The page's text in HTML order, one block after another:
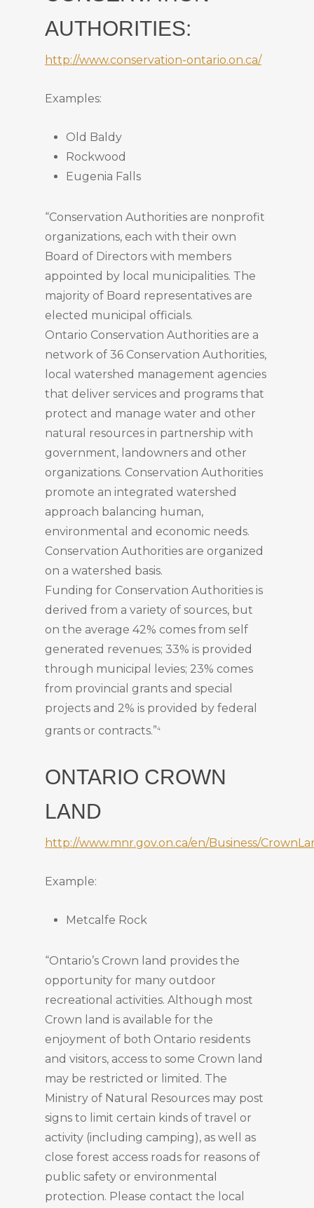
AUTHORITIES:
http://www.conservation-ontario.on.ca/
Examples:
Old Baldy
Rockwood
Eugenia Falls
“Conservation Authorities are nonprofit
organizations, each with their own
Board of Directors with members
appointed by local municipalities. The
majority of Board representatives are
elected municipal officials.
Ontario Conservation Authorities are a
network of 36 Conservation Authorities,
local watershed management agencies
that deliver services and programs that
protect and manage water and other
natural resources in partnership with
government, landowners and other
organizations. Conservation Authorities
promote an integrated watershed
approach balancing human,
environmental and economic needs.
Conservation Authorities are organized
on a watershed basis.
Funding for Conservation Authorities is
derived from a variety of sources, but
on the average 42% comes from self
generated revenues; 33% is provided
through municipal levies; 23% comes
from provincial grants and special
projects and 2% is provided by federal
grants or contracts.”4
ONTARIO CROWN
LAND
http://www.mnr.gov.on.ca/en/Business/
Example:
Metcalfe Rock
“Ontario’s Crown land provides the
opportunity for many outdoor
recreational activities. Although most
Crown land is available for the
enjoyment of both Ontario residents
and visitors, access to some Crown land
may be restricted or limited. The
Ministry of Natural Resources may post
signs to limit certain kinds of travel or
activity (including camping), as well as
close forest access roads for reasons of
public safety or environmental
protection. Please contact the local